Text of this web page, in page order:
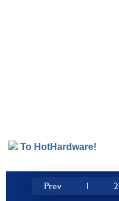
To HotHardware!
Prev 1 2